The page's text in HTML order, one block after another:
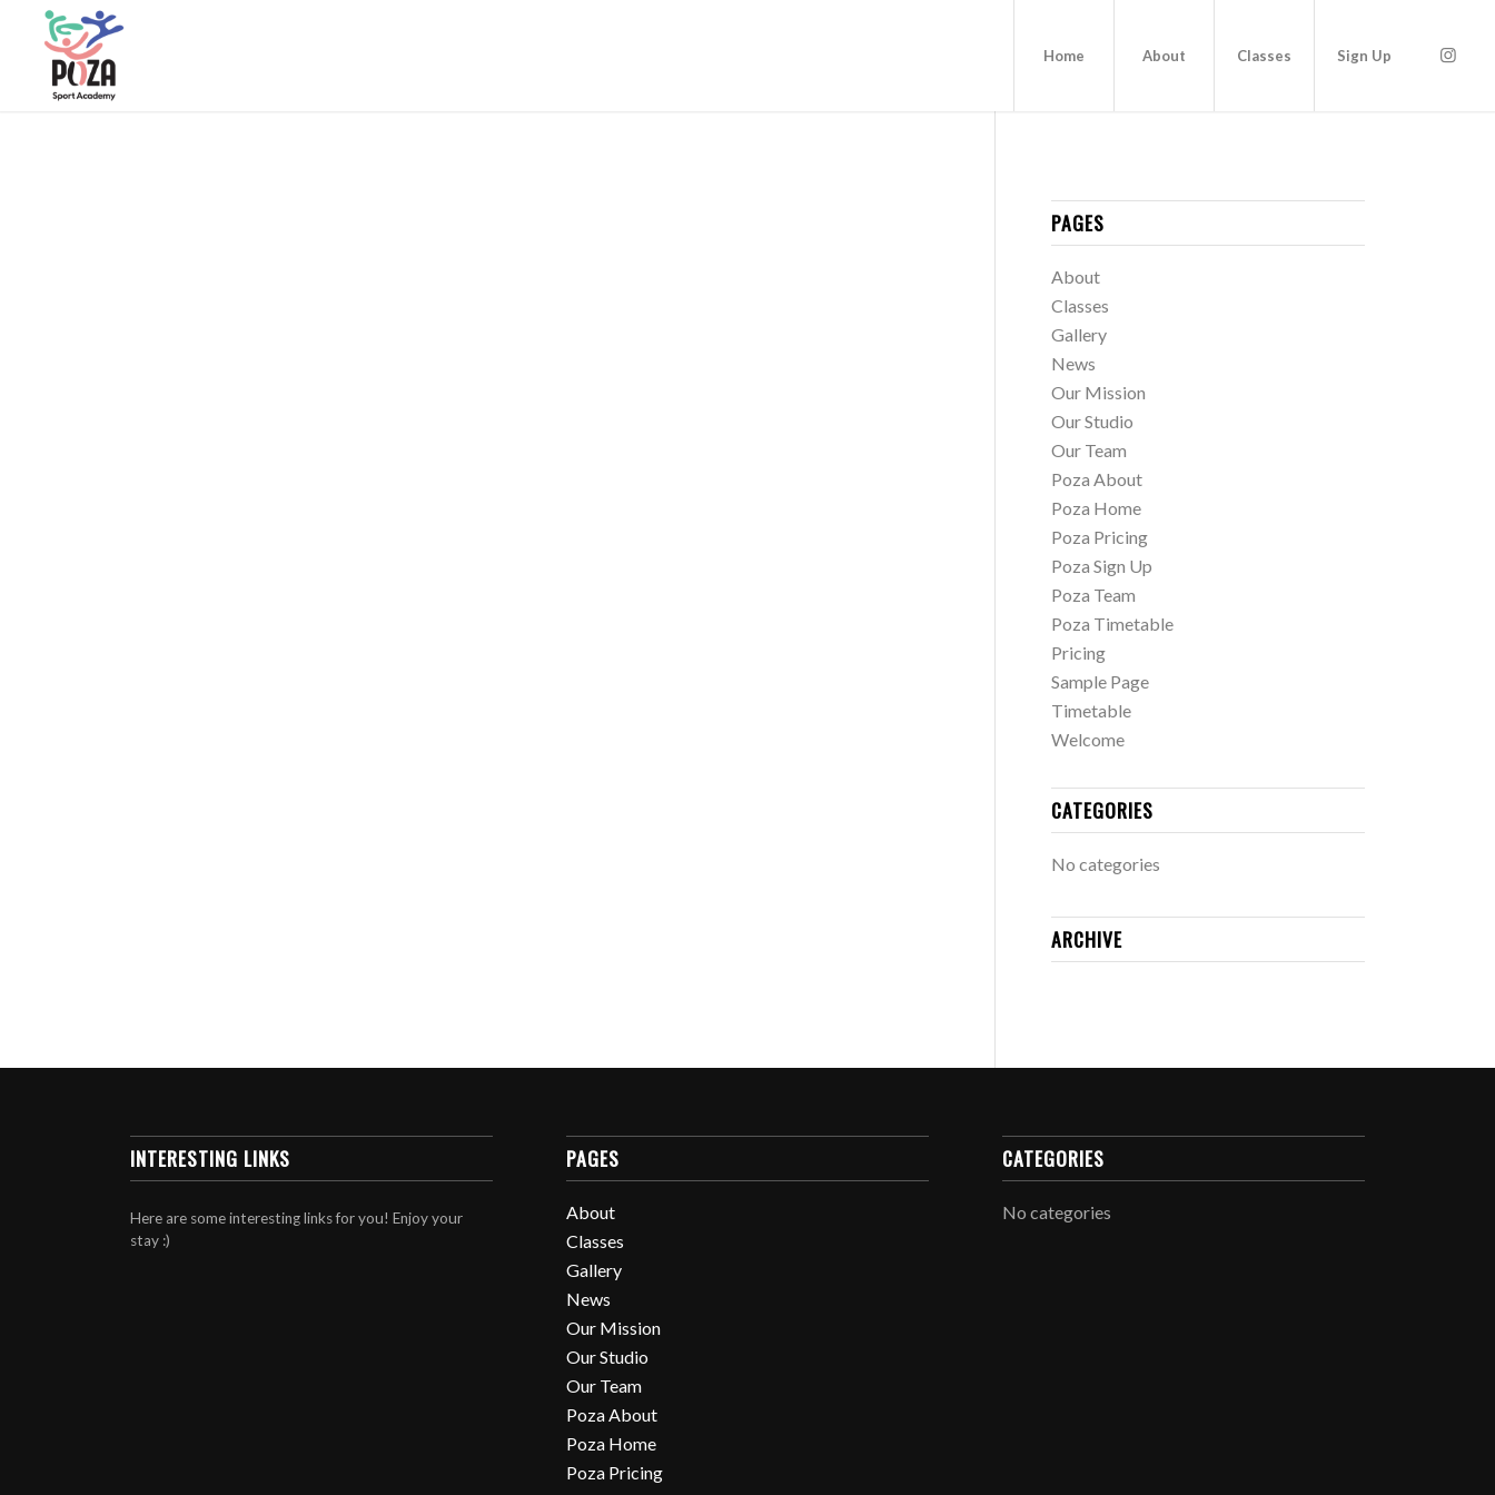
Home About Classes Sign Up
PAGES
About
Classes
Gallery
News
Our Mission
Our Studio
Our Team
Poza About
Poza Home
Poza Pricing
Poza Sign Up
Poza Team
Poza Timetable
Pricing
Sample Page
Timetable
Welcome
CATEGORIES
No categories
ARCHIVE
INTERESTING LINKS
Here are some interesting links for you! Enjoy your
stay :)
PAGES
About
Classes
Gallery
News
Our Mission
Our Studio
Our Team
Poza About
Poza Home
Poza Pricing
CATEGORIES
No categories